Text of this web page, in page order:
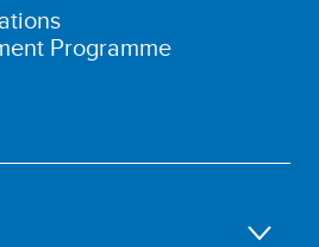
Programme